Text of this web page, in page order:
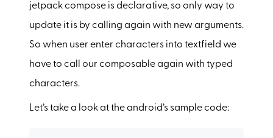
jetpack compose is declarative, so only way to
update it is by calling again with new arguments.
So when user enter characters into textfield we
have to call our composable again with typed
characters.
Let’s take a look at the android’s sample code: